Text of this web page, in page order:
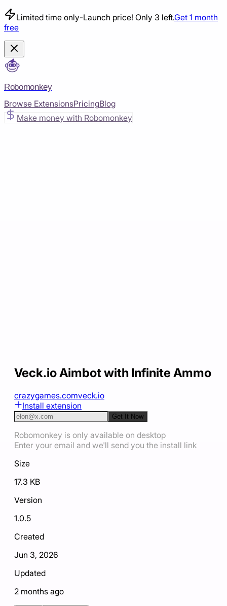
Limited time only-Launch price! Only 3 left.Get 1 month
free
Robomonkey
Browse ExtensionsPricingBlog
Make money with Robomonkey
Veck.io Aimbot with Infinite Ammo
crazygames.comveck.io
Install extension
Get It Now
Robomonkey is only available on desktop
Enter your email and we'll send you the install link
Size
17.3 KB
Version
1.0.5
Created
Jun 3, 2026
Updated
2 months ago